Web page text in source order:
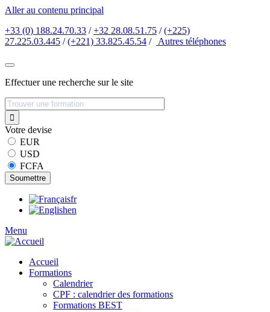
Aller au contenu principal
+33 (0) 188.24.70.33 /+32 28.08.51.75 /(+225)
27.225.03.445 /(+221) 33.825.45.54 / Autres téléphones
Effectuer une recherche sur le site
Votre devise
EUR
USD
FCFA
fr
en
Menu
Accueil
Formations
Calendrier
CPF : calendrier des formations
Formations BEST